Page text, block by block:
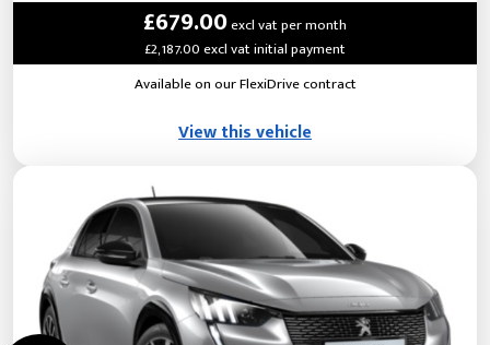
£679.00excl vat per month
£2,187.00 excl vat initial payment
Available on our FlexiDrive contract
View this vehicle